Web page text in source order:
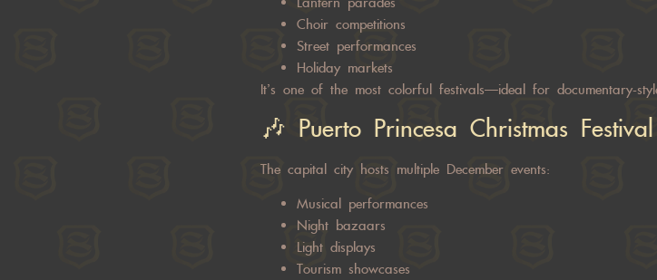
Choir competitions
Street performances
Holiday markets
It’s one of the most colorful festivals—ideal for documentary-
🎶 Puerto Princesa Christmas Festival
The capital city hosts multiple December events:
Musical performances
Night bazaars
Light displays
Tourism showcases